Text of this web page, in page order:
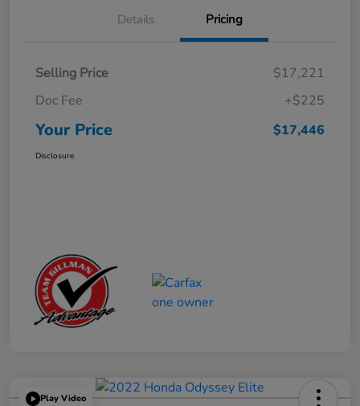
Details Pricing
Selling Price
$17,221
Doc Fee
+$225
Your Price $17,446
Disclosure
Play Video